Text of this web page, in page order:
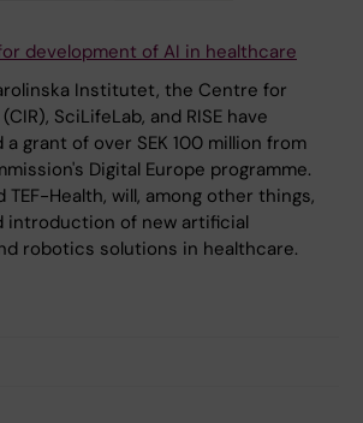
development of AI in healthcare
Institutet, the Centre for
SciLifeLab, and RISE have
grant of over SEK 100 million from
Digital Europe programme.
Health, will, among other things,
introduction of new artificial
robotics solutions in healthcare.